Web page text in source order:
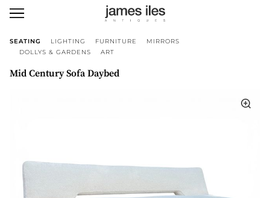
SEATING LIGHTING FURNITURE
MIRRORS
DOLLYS & GARDENS
ART
Mid Century Sofa Daybed